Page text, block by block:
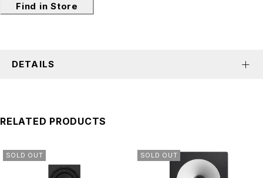
Find in Store
DETAILS
RELATED PRODUCTS
SOLD OUT SOLD OUT